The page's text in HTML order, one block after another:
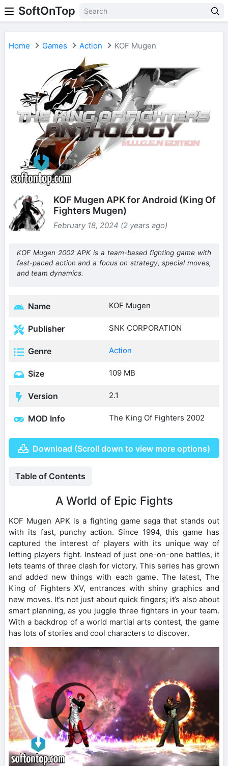
SoftOnTop
Home Games Action KOF Mugen
KOF Mugen APK for Android (King Of
Fighters Mugen)
February 18, 2024 (2 years ago)
KOF Mugen 2002 APK is a team-based fighting game with
fast-paced action and a focus on strategy, special moves,
and team dynamics.
Name KOF Mugen
Publisher SNK CORPORATION
Genre Action
Size 109 MB
Version 2.1
MOD Info The King Of Fighters 2002
Download (Scroll down to view more options)
Table of Contents
A World of Epic Fights
KOF Mugen APK is a fighting game saga that stands out
with its fast, punchy action. Since 1994, this game has
captured the interest of players with its unique way of
letting players fight. Instead of just one-on-one battles, it
lets teams of three clash for victory. This series has grown
and added new things with each game. The latest, The
King of Fighters XV, entrances with shiny graphics and
new moves. It’s not just about quick fingers; it’s also about
smart planning, as you juggle three fighters in your team.
With a backdrop of a world martial arts contest, the game
has lots of stories and cool characters to discover.